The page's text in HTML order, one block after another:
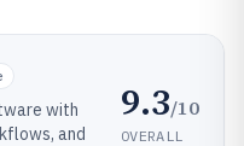
with
and
9.3/10
OVERALL